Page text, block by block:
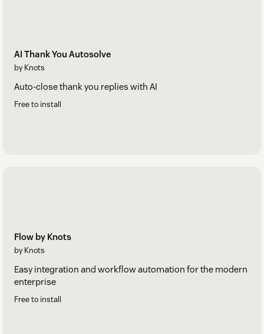
AI Thank You Autosolve
by Knots
Auto-close thank you replies with AI
Free to install
Flow by Knots
by Knots
Easy integration and workflow automation for the modern
enterprise
Free to install